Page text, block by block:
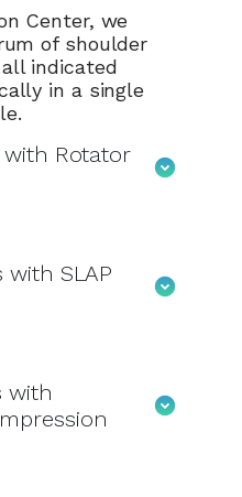
Center, we
of shoulder
indicated
in a single
with Rotator
with SLAP
with